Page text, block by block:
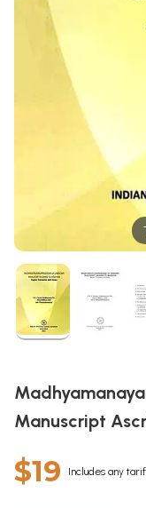
Manuscript
$19 Includes any